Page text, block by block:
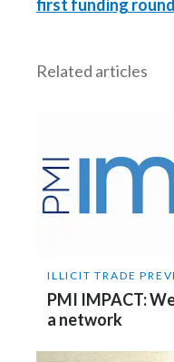
first funding round
Related articles
ILLICIT TRADE
PMI IMPACT:
a network